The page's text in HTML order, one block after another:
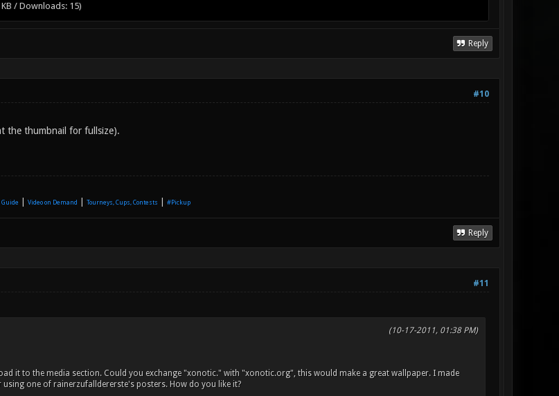
/ Downloads: 15)
Reply
#10
the thumbnail for fullsize).
Guide Video on Demand Tourneys, Cups, Contests #Pickup
Reply
#11
(10-17-2011, 01:38 PM)
it to the media section. Could you exchange "xonotic." with "xonotic.org", this would make a great wallpaper. I made
using one of rainerzufalldererste's posters. How do you like it?